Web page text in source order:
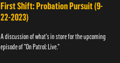
First Shift: Probation Pursuit (9-
22-2023)
A discussion of what's in store for the upcoming
episode of "On Patrol: Live."